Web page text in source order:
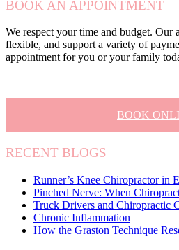
BOOK AN APPOINTMENT
We respect your time and budget. Our
flexible, and support a variety of
appointment for you or your family
BOOK
RECENT BLOGS
Runner’s Knee Chiropractor in
Pinched Nerve: When
Truck Drivers and Chiropractic
Chronic Inflammation
How the Graston Technique